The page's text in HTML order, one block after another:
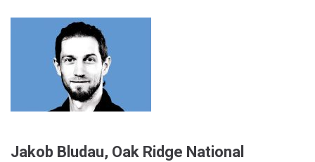
Jakob Bludau, Oak Ridge National